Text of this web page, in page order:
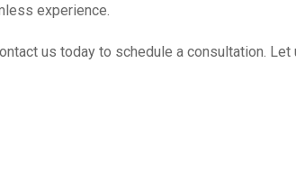
experience.
us today to schedule a consultation. Let